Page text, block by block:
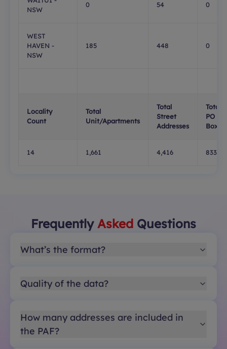
NSW
0 54 0
WEST
HAVEN -
NSW
185 448 0
Locality
Count
Total
Unit/Apartments
Total
Street
Addresses
Total
PO
Boxes
14 1,661 4,416 833
Frequently Asked Questions
What’s the format?
Quality of the data?
How many addresses are included in
the PAF?